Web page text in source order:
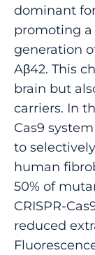
dominant
promoting
generation
Aβ42. This
brain but
carriers. In
Cas9
to
human
50% of
CRISPR-
reduced